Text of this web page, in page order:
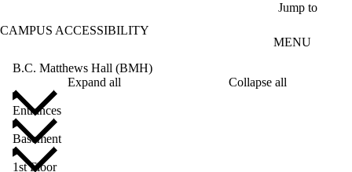
Jump to
CAMPUS ACCESSIBILITY
MENU
B.C. Matthews Hall (BMH)
Expand all
Collapse all
Entrances
Basement
1st Floor